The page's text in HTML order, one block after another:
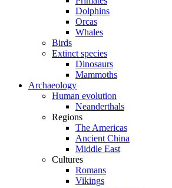
Dolphins
Orcas
Whales
Birds
Extinct species
Dinosaurs
Mammoths
Archaeology
Human evolution
Neanderthals
Regions
The Americas
Ancient China
Middle East
Cultures
Romans
Vikings